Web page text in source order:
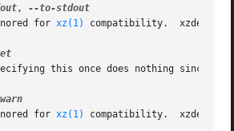
,
for
xz(1) compatibility.	xzdec always writes the decompressed data to standard output.
for
xz(1) compatibility.	xzdec never uses the exit status 2.